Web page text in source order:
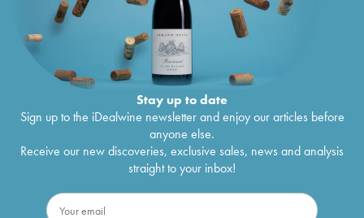
Stay up to date
Sign up to the iDealwine newsletter and enjoy our articles before
anyone else.
Receive our new discoveries, exclusive sales, news and analysis
straight to your inbox!